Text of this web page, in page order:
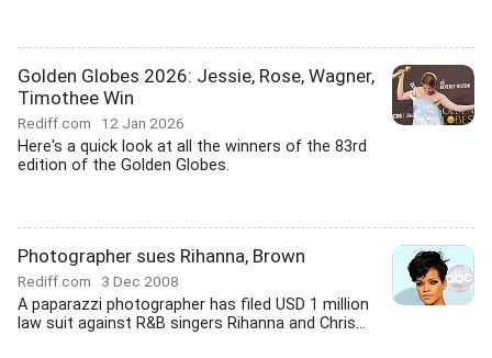
Golden Globes 2026: Jessie, Rose, Wagner,
Timothee Win
Rediff.com 12 Jan 2026
Here's a quick look at all the winners of the 83rd
edition of the Golden Globes.
Photographer sues Rihanna, Brown
Rediff.com 3 Dec 2008
A paparazzi photographer has filed USD 1 million
law suit against R&B singers Rihanna and Chris...